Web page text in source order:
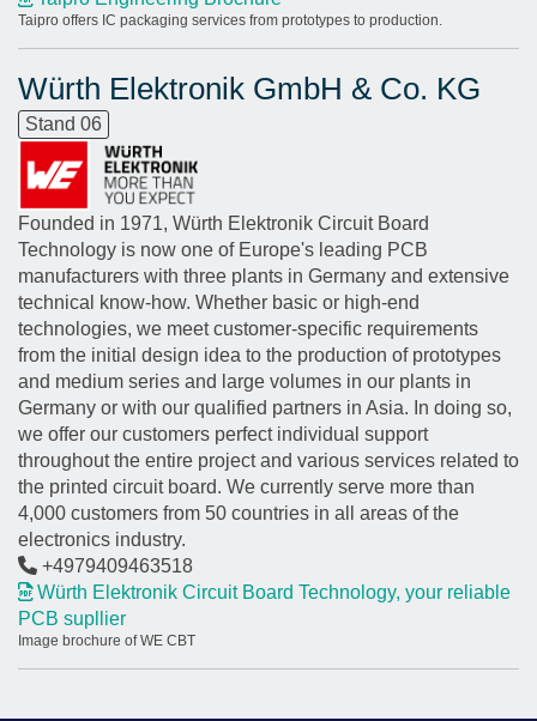
Taipro offers IC packaging services from prototypes to production.
Würth Elektronik GmbH & Co. KG
Stand 06
Founded in 1971, Würth Elektronik Circuit Board
Technology is now one of Europe's leading PCB
manufacturers with three plants in Germany and extensive
technical know-how. Whether basic or high-end
technologies, we meet customer-specific requirements
from the initial design idea to the production of prototypes
and medium series and large volumes in our plants in
Germany or with our qualified partners in Asia. In doing so,
we offer our customers perfect individual support
throughout the entire project and various services related to
the printed circuit board. We currently serve more than
4,000 customers from 50 countries in all areas of the
electronics industry.
+4979409463518
Würth Elektronik Circuit Board Technology, your reliable
PCB supllier
Image brochure of WE CBT